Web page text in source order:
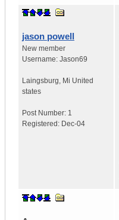
jason powell
New member
Username: Jason69
Laingsburg, Mi United
states
Post Number: 1
Registered: Dec-04